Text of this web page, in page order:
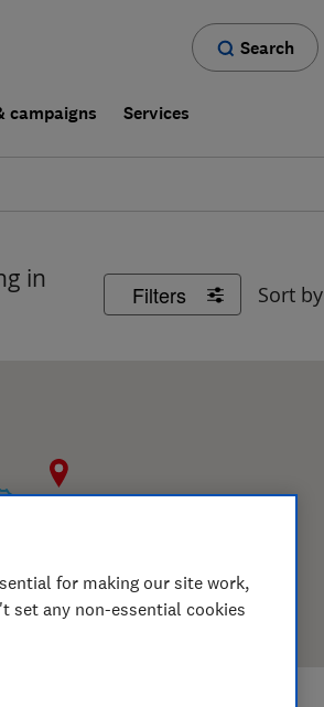
Search
campaigns Services
Filters Sort by
in
for making our site work,
set any non-essential cookies